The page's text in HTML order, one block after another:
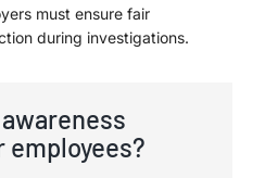
must ensure fair
during investigations.
awareness